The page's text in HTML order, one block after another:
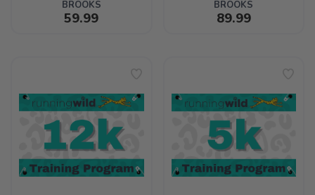
BROOKS
59.99
BROOKS
89.99